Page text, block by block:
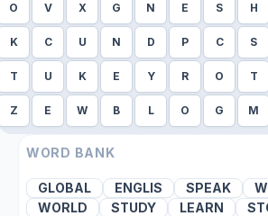
O V X G N E S H
K C U N D P C S
T U K E Y R O T
Z E W B L O G M
WORD BANK
GLOBAL ENGLIS SPEAK
WORLD
STUDY LEARN